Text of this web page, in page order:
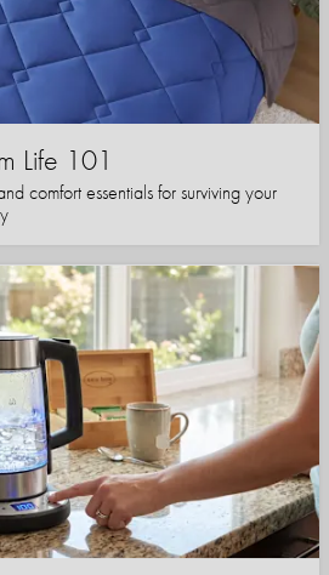
Life 101
comfort essentials for surviving your